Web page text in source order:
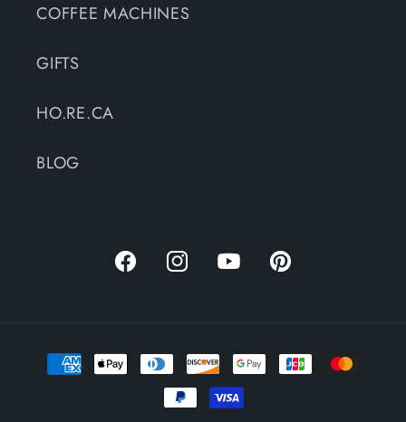
COFFEE MACHINES
GIFTS
HO.RE.CA
BLOG
FacebookInstagramYouTubePinterest
Payment
methods